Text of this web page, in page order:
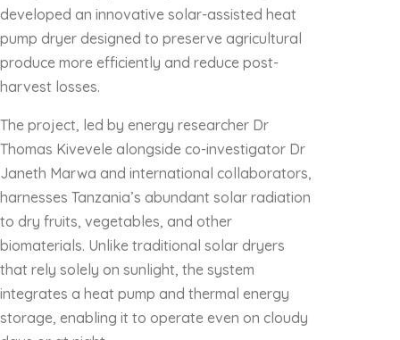
developed an innovative solar-assisted heat
pump dryer designed to preserve agricultural
produce more efficiently and reduce post-
harvest losses.
The project, led by energy researcher Dr
Thomas Kivevele alongside co-investigator Dr
Janeth Marwa and international collaborators,
harnesses Tanzania’s abundant solar radiation
to dry fruits, vegetables, and other
biomaterials. Unlike traditional solar dryers
that rely solely on sunlight, the system
integrates a heat pump and thermal energy
storage, enabling it to operate even on cloudy